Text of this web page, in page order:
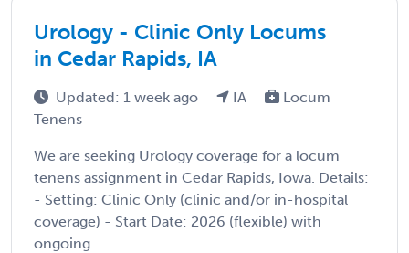
Urology - Clinic Only Locums
in Cedar Rapids, IA
Updated: 1 week ago IA
Locum
Tenens
We are seeking Urology coverage for a locum
tenens assignment in Cedar Rapids, Iowa. Details:
- Setting: Clinic Only (clinic and/or in-hospital
coverage) - Start Date: 2026 (flexible) with
ongoing ...